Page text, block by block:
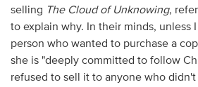
selling The Cloud of Unknowing,
to explain why. In their minds, unless
person who wanted to purchase a
she is "deeply committed to follow
refused to sell it to anyone who didn't